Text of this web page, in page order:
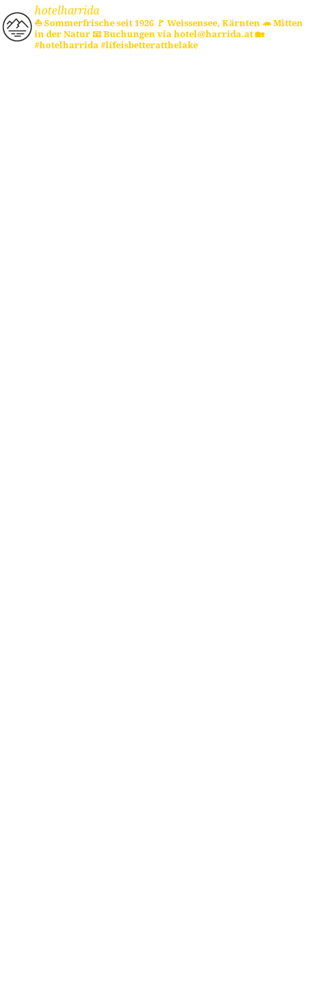
hotelharrida
⛵ Sommerfrische seit 1926 🚩 Weissensee, Kärnten🦔 Mitten
in der Natur📧 Buchungen via hotel@harrida.at🏡
#hotelharrida #lifeisbetteratthelake